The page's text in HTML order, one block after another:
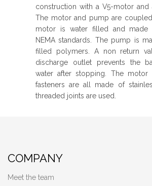
construction with a V5-motor and
The motor and pump are
motor is water filled and
NEMA standards. The pump is
filled polymers. A non return
discharge outlet prevents the
water after stopping. The motor
fasteners are all made of
threaded joints are used.
COMPANY
Meet the team